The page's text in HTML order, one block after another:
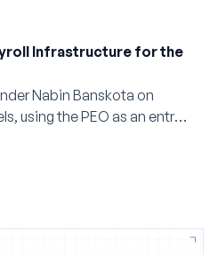
Infrastructure for the
Nabin Banskota on
using the PEO as an entry